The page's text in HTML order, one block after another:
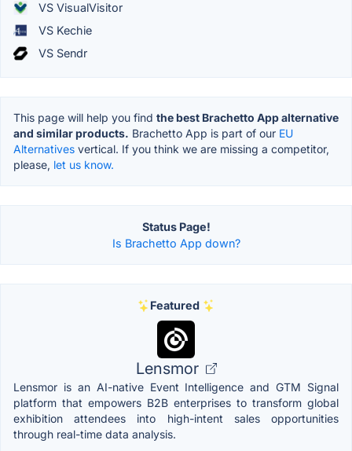
VS VisualVisitor
VS Kechie
VS Sendr
This page will help you find the best Brachetto App alternative
and similar products. Brachetto App is part of our EU
Alternatives vertical. If you think we are missing a competitor,
please, let us know.
Status Page!
Is Brachetto App down?
Featured
Lensmor
Lensmor is an AI-native Event Intelligence and GTM Signal
platform that empowers B2B enterprises to transform global
exhibition attendees into high-intent sales opportunities
through real-time data analysis.